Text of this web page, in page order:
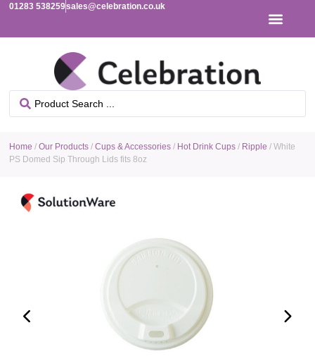
01283 538259sales@celebration.co.uk
Home /Our Products /Cups & Accessories / Hot Drink Cups / Ripple / White
PS Domed Sip Through Lids fits 8oz